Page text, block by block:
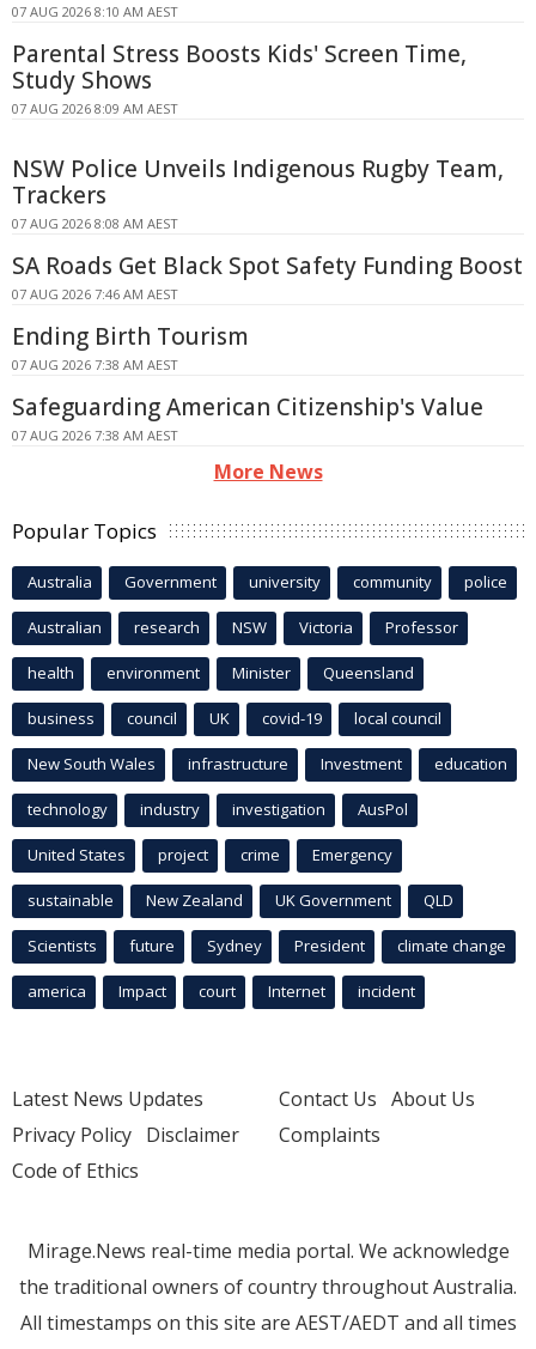
07 AUG 2026 8:10 AM AEST
Parental Stress Boosts Kids' Screen Time,
Study Shows
07 AUG 2026 8:09 AM AEST
NSW Police Unveils Indigenous Rugby Team,
Trackers
07 AUG 2026 8:08 AM AEST
SA Roads Get Black Spot Safety Funding Boost
07 AUG 2026 7:46 AM AEST
Ending Birth Tourism
07 AUG 2026 7:38 AM AEST
Safeguarding American Citizenship's Value
07 AUG 2026 7:38 AM AEST
More News
Popular Topics
Australia Government university community police
Australian research NSW Victoria Professor
health environment Minister Queensland
business council UK covid-19 local council
New South Wales infrastructure Investment education
technology industry investigation AusPol
United States project crime Emergency
sustainable New Zealand UK Government QLD
Scientists future Sydney President climate change
america Impact court Internet incident
Latest News Updates
Privacy Policy Disclaimer
Code of Ethics
Contact Us About Us
Complaints
Mirage.News real-time media portal. We acknowledge
the traditional owners of country throughout Australia.
All timestamps on this site are AEST/AEDT and all times